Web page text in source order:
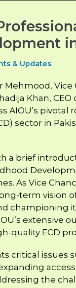
& Updates
Mehmood,
Khan,
AIOU’s
sector in
a brief
As Vice
term vision
championing
extensive
quality ECD
critical issues
the